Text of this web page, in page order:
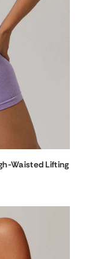
Waisted Lifting